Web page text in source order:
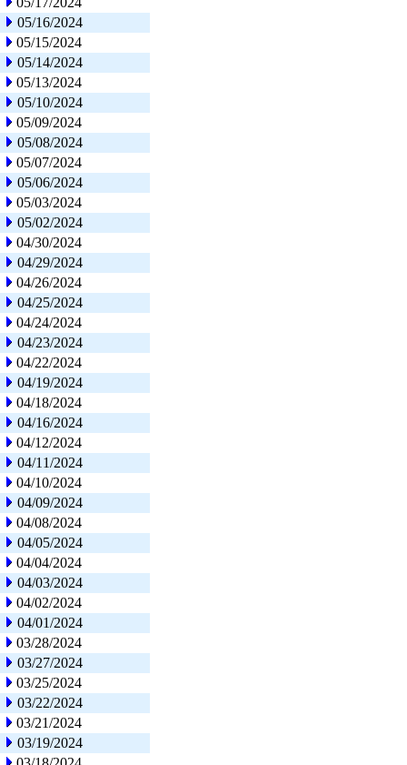
05/16/2024
05/15/2024
05/14/2024
05/13/2024
05/10/2024
05/09/2024
05/08/2024
05/07/2024
05/06/2024
05/03/2024
05/02/2024
04/30/2024
04/29/2024
04/26/2024
04/25/2024
04/24/2024
04/23/2024
04/22/2024
04/19/2024
04/18/2024
04/16/2024
04/12/2024
04/11/2024
04/10/2024
04/09/2024
04/08/2024
04/05/2024
04/04/2024
04/03/2024
04/02/2024
04/01/2024
03/28/2024
03/27/2024
03/25/2024
03/22/2024
03/21/2024
03/19/2024